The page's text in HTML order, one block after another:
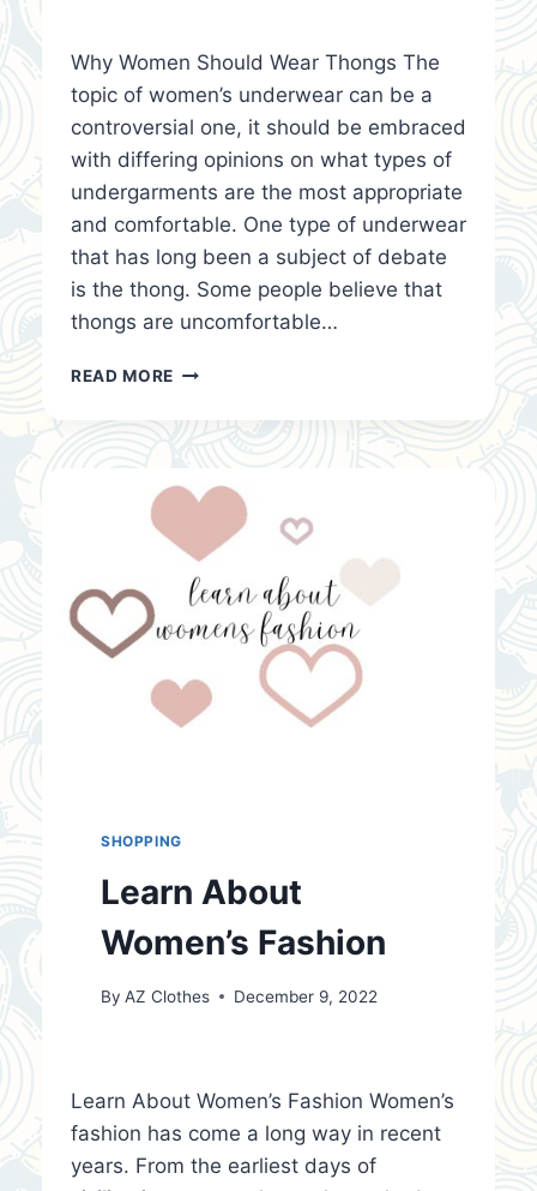
Why Women Should Wear Thongs The
topic of women’s underwear can be a
controversial one, it should be embraced
with differing opinions on what types of
undergarments are the most appropriate
and comfortable. One type of underwear
that has long been a subject of debate
is the thong. Some people believe that
thongs are uncomfortable…
READ MORE WHY
SHOULD
WEAR
THONGS
SHOPPING
Learn About
Women’s Fashion
By AZ Clothes December 9, 2022
Learn About Women’s Fashion Women’s
fashion has come a long way in recent
years. From the earliest days of